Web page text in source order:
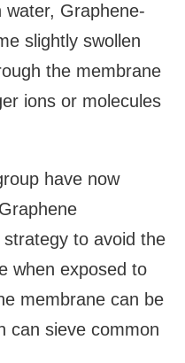
Graphene-
slightly swollen
the membrane
ions or molecules
have now
to avoid the
when exposed to
membrane can be
can sieve common